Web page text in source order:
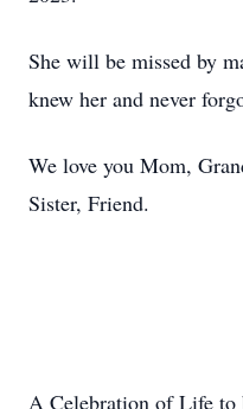
She will be missed by
knew her and never
We love you Mom,
Sister, Friend.
A Celebration of Life to